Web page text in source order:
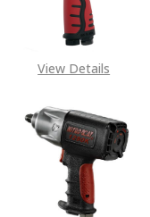
View Details